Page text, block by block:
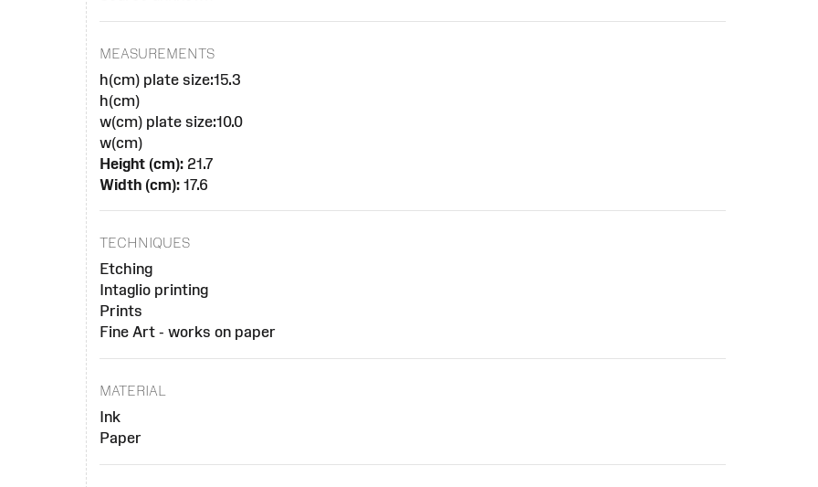
MEASUREMENTS
h(cm) plate size:15.3
h(cm)
w(cm) plate size:10.0
w(cm)
Height (cm): 21.7
Width (cm): 17.6
TECHNIQUES
Etching
Intaglio printing
Prints
Fine Art - works on paper
MATERIAL
Ink
Paper